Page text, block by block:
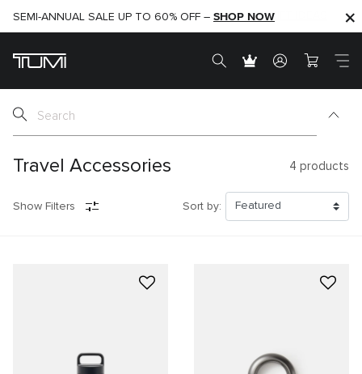
SHOP NOW
SEMI-ANNUAL SALE UP TO 60% OFF – SHOP NOW
Travel Accessories 4 products
Show Filters Sort by: